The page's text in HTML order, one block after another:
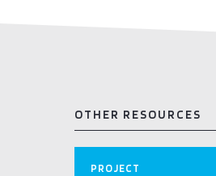
OTHER RESOURCES
PROJECT